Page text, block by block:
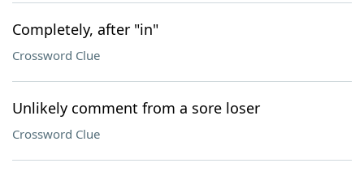
Completely, after "in"
Crossword Clue
Unlikely comment from a sore loser
Crossword Clue